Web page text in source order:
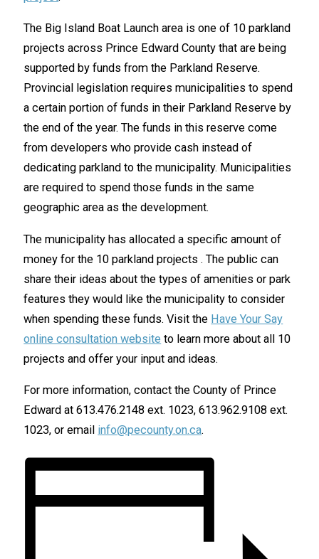
The Big Island Boat Launch area is one of 10 parkland
projects across Prince Edward County that are being
supported by funds from the Parkland Reserve.
Provincial legislation requires municipalities to spend
a certain portion of funds in their Parkland Reserve by
the end of the year. The funds in this reserve come
from developers who provide cash instead of
dedicating parkland to the municipality. Municipalities
are required to spend those funds in the same
geographic area as the development.
The municipality has allocated a specific amount of
money for the 10 parkland projects . The public can
share their ideas about the types of amenities or park
features they would like the municipality to consider
when spending these funds. Visit the Have Your Say
online consultation website to learn more about all 10
projects and offer your input and ideas.
For more information, contact the County of Prince
Edward at 613.476.2148 ext. 1023, 613.962.9108 ext.
1023, or email info@pecounty.on.ca.